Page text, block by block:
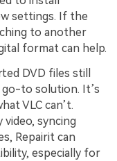
settings. If the
to another
format can help.
DVD files still
go-to solution. It’s
VLC can’t.
syncing
Repairit can
especially for